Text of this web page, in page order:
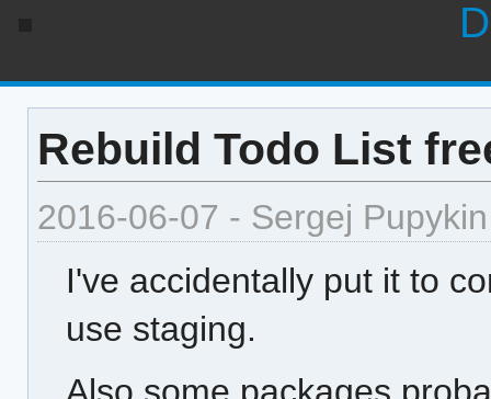
Rebuild Todo List
2016-06-07 - Sergej Pupykin
I've accidentally put it to
use staging.
Also some packages